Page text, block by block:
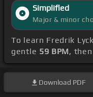
Simplified
Major & minor
To learn Fredrik
gentle 59 BPM,
Download PDF